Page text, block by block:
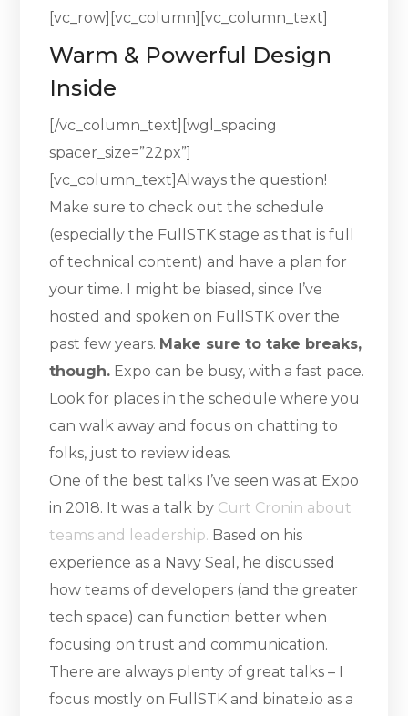
[vc_row][vc_column][vc_column_text]
Warm & Powerful Design
Inside
[/vc_column_text][wgl_spacing
spacer_size=”22px”]
[vc_column_text]Always the question!
Make sure to check out the schedule
(especially the FullSTK stage as that is full
of technical content) and have a plan for
your time. I might be biased, since I’ve
hosted and spoken on FullSTK over the
past few years. Make sure to take breaks,
though. Expo can be busy, with a fast pace.
Look for places in the schedule where you
can walk away and focus on chatting to
folks, just to review ideas.
One of the best talks I’ve seen was at Expo
in 2018. It was a talk by Curt Cronin about
teams and leadership. Based on his
experience as a Navy Seal, he discussed
how teams of developers (and the greater
tech space) can function better when
focusing on trust and communication.
There are always plenty of great talks – I
focus mostly on FullSTK and binate.io as a